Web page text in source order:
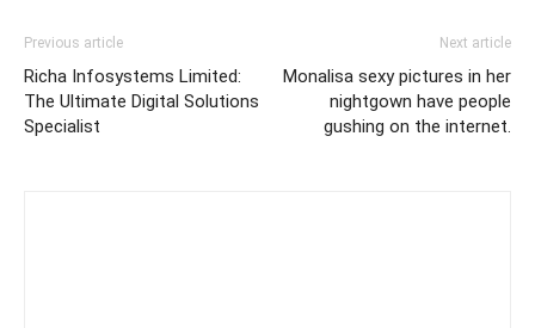
Previous article
Richa Infosystems Limited:
The Ultimate Digital Solutions
Specialist
Next article
Monalisa sexy pictures in her
nightgown have people
gushing on the internet.